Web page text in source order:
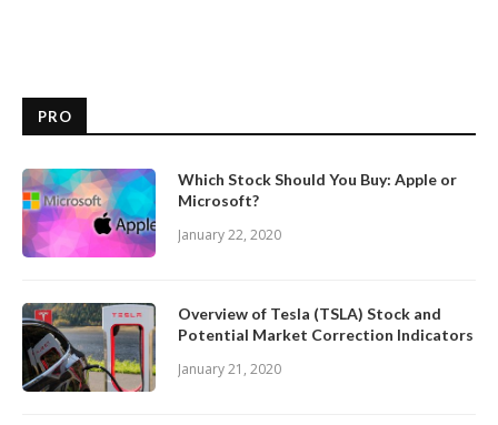
PRO
Which Stock Should You Buy: Apple or
Microsoft?
January 22, 2020
Overview of Tesla (TSLA) Stock and
Potential Market Correction Indicators
January 21, 2020